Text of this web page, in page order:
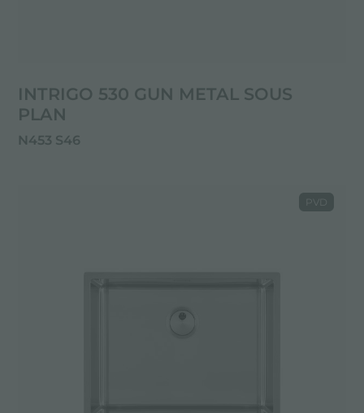
INTRIGO 530 GUN METAL SOUS
PLAN
N453 S46
PVD